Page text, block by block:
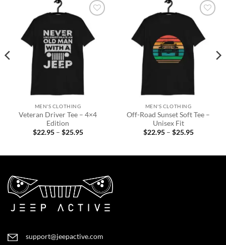
Add to
wishlist
MEN'S CLOTHING
Veteran Driver Tee – 4×4
Edition
$22.95 – $25.95Price
$25.95
Add to
wishlist
MEN'S CLOTHING
Off-Road Sunset Soft Tee –
Unisex Fit
$22.95 – $25.95Price
$25.95
support@jeepactive.com